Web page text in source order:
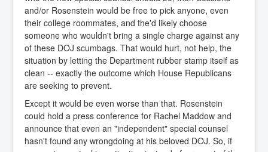
and/or Rosenstein would be free to pick anyone, even
their college roommates, and the'd likely choose
someone who wouldn't bring a single charge against any
of these DOJ scumbags. That would hurt, not help, the
situation by letting the Department rubber stamp itself as
clean -- exactly the outcome which House Republicans
are seeking to prevent.
Except it would be even worse than that. Rosenstein
could hold a press conference for Rachel Maddow and
announce that even an "independent" special counsel
hasn't found any wrongdoing at his beloved DOJ. So, if